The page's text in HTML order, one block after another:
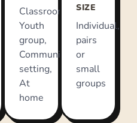
Classroom,
Youth
group,
Community
setting,
At
home
SIZE
Individual,
pairs
or
small
groups